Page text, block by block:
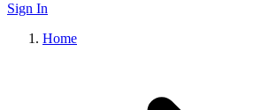
Sign In
Home